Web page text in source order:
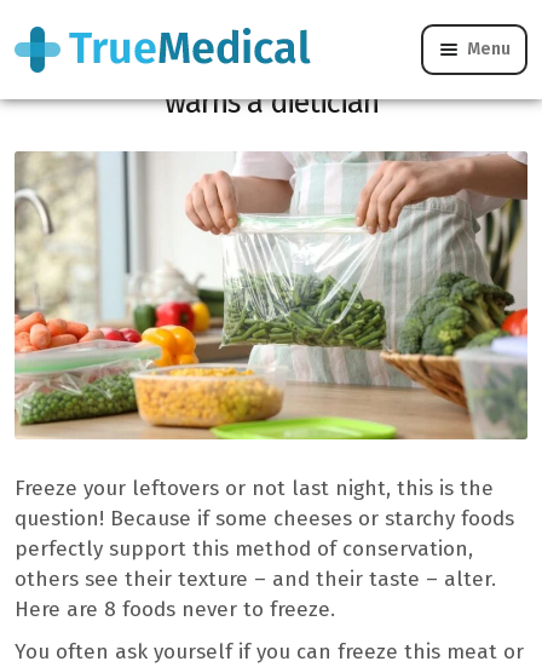
Menu
“These 8 foods should never be frozen,”
warns a dietician
Freeze your leftovers or not last night, this is the
question! Because if some cheeses or starchy foods
perfectly support this method of conservation,
others see their texture – and their taste – alter.
Here are 8 foods never to freeze.
You often ask yourself if you can freeze this meat or